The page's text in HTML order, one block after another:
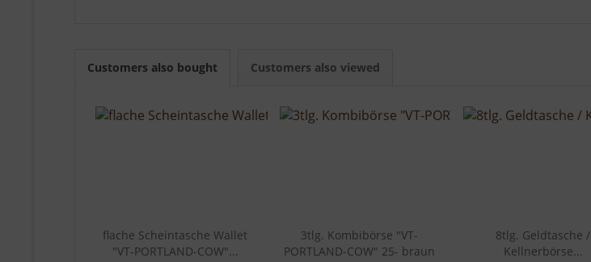
Customers also bought Customers also viewed
flache Scheintasche Wallet
"VT-PORTLAND-COW"...
3tlg. Kombibörse "VT-
PORTLAND-COW" 25- braun
8tlg. Geldtasche /
Kellnerbörse...